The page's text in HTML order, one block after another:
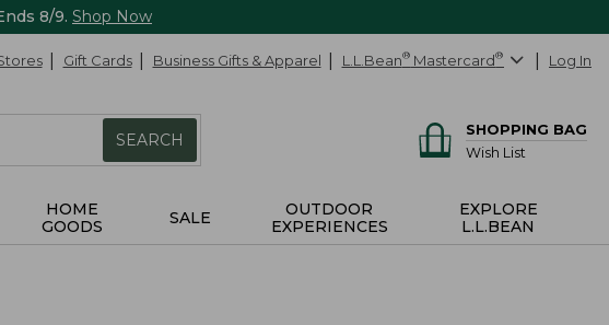
8/9. Shop Now
Gift Cards Business Gifts & Apparel L.L.Bean® Mastercard® Log In
SEARCH
SHOPPING BAG
Wish List
HOME
GOODS
SALE
OUTDOOR
EXPERIENCES
EXPLORE
L.L.BEAN